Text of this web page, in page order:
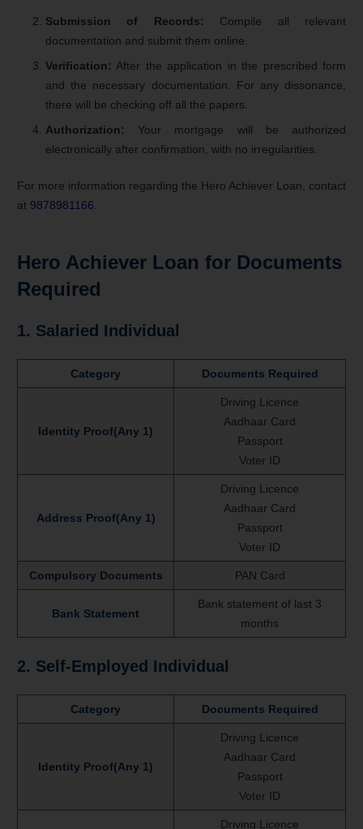
Submission of Records:
Compile all relevant
documentation and submit them online.
Verification: After the application in the prescribed form
and the necessary documentation. For any dissonance,
there will be checking off all the papers.
Authorization:
Your mortgage will be authorized
electronically after confirmation, with no irregularities.
For more information regarding the Hero Achiever Loan, contact
at 9878981166
Hero Achiever Loan for Documents
Required
1. Salaried Individual
Category Documents Required
Identity Proof(Any 1)
Driving Licence
Aadhaar Card
Passport
Voter ID
Address Proof(Any 1)
Driving Licence
Aadhaar Card
Passport
Voter ID
Compulsory Documents PAN Card
Bank Statement
Bank statement of last 3
months
2. Self-Employed Individual
Category Documents Required
Identity Proof(Any 1)
Driving Licence
Aadhaar Card
Passport
Voter ID
Driving Licence